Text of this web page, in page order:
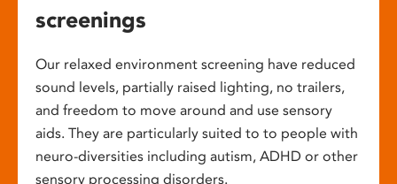
screenings
Our relaxed environment screening have reduced
sound levels, partially raised lighting, no trailers,
and freedom to move around and use sensory
aids. They are particularly suited to to people with
neuro-diversities including autism, ADHD or other
sensory processing disorders.